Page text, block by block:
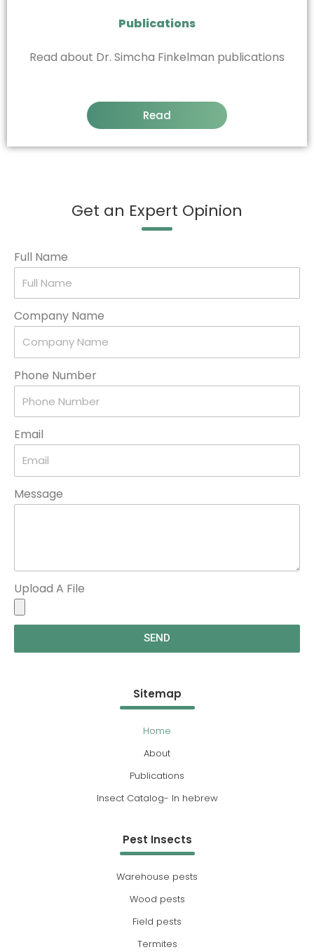
Publications
Read about Dr. Simcha Finkelman publications
Read
Get an Expert Opinion
Full Name
Company Name
Phone Number
Email
Message
Upload A File
SEND
Sitemap
Home
About
Publications
Insect Catalog- In hebrew
Pest Insects
Warehouse pests
Wood pests
Field pests
Termites